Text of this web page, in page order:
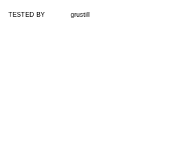
TESTED BY grustill